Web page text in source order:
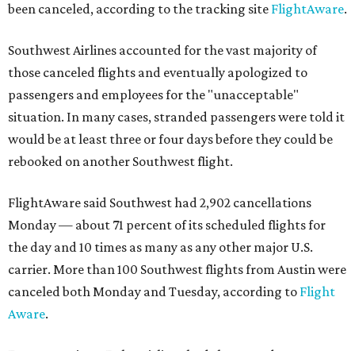
been canceled, according to the tracking site FlightAware.
Southwest Airlines accounted for the vast majority of
those canceled flights and eventually apologized to
passengers and employees for the "unacceptable"
situation. In many cases, stranded passengers were told it
would be at least three or four days before they could be
rebooked on another Southwest flight.
FlightAware said Southwest had 2,902 cancellations
Monday — about 71 percent of its scheduled flights for
the day and 10 times as many as any other major U.S.
carrier. More than 100 Southwest flights from Austin were
canceled both Monday and Tuesday, according to Flight
Aware.